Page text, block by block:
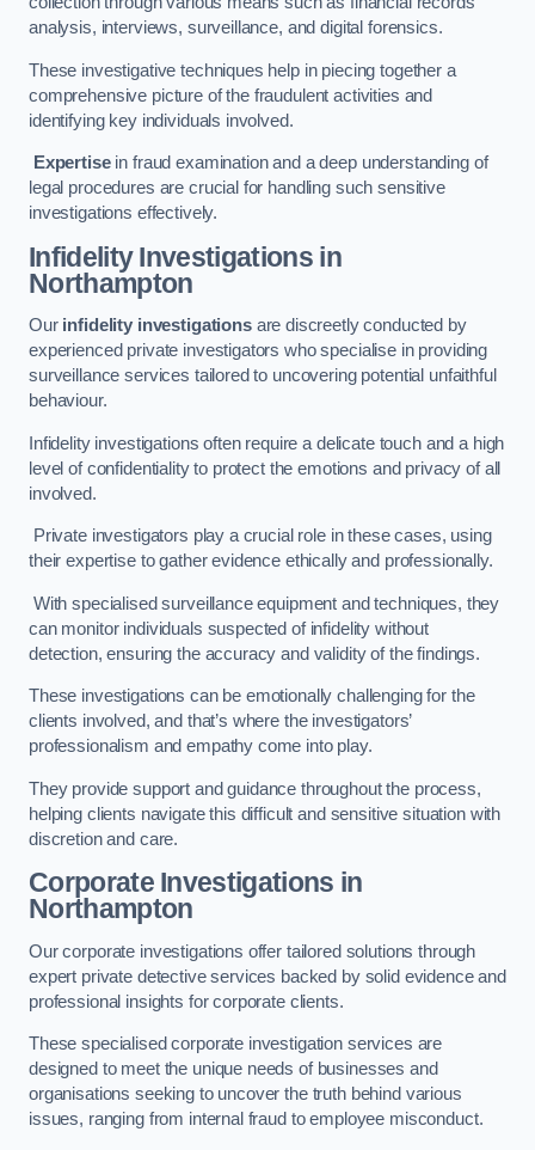
analysis, interviews, surveillance, and digital forensics.
These investigative techniques help in piecing together a
comprehensive picture of the fraudulent activities and
identifying key individuals involved.
Expertisein fraud examination and a deep understanding of
legal procedures are crucial for handling such sensitive
investigations effectively.
Infidelity Investigationsin
Northampton
Our infidelity investigationsare discreetly conducted by
experienced private investigators who specialise in providing
surveillance services tailored to uncovering potential unfaithful
behaviour.
Infidelity investigations often require a delicate touch and a high
level of confidentiality to protect the emotions and privacy of all
involved.
Private investigators play a crucial role in these cases, using
their expertise to gather evidence ethically and professionally.
With specialised surveillance equipment and techniques, they
can monitor individuals suspected of infidelity without
detection, ensuring the accuracy and validity of the findings.
These investigations can be emotionally challenging for the
clients involved, and that’s where the investigators’
professionalism and empathy come into play.
They provide support and guidance throughout the process,
helping clients navigate this difficult and sensitive situation with
discretion and care.
Corporate Investigations in
Northampton
Our corporate investigations offer tailored solutions through
expert private detective services backed by solid evidence and
professional insights for corporate clients.
These specialised corporate investigation services are
designed to meet the unique needs of businesses and
organisations seeking to uncover the truth behind various
issues, ranging from internal fraud to employee misconduct.